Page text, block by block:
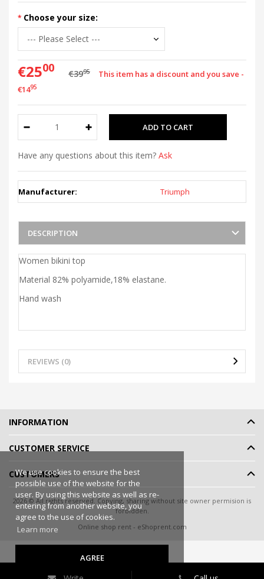
Choose your size:
€2500 €3995
This item has a discount and you save -
€1495
Have any questions about this item? Ask
Manufacturer: Triumph
DESCRIPTION
Women bikini top
Material 82% polyamide,18% elastane.
Hand wash
REVIEWS (0)
We use cookies to ensure the best
possible use of the website for the
user. By using this website as well as re-
entering from another website, you
agree to the use of cookies.
Learn more
AGREE
INFORMATION
CUSTOMER SERVICE
CUSTOMERS
2026 © All rights reserved. Copying, sharing without site owner permision is
forbidden.
Online shop rent- eShoprent.com